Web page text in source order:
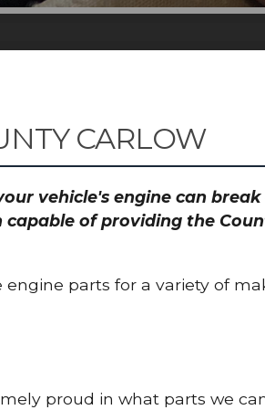
CARLOW
vehicle's engine can
capable of providing the
parts for a variety of
proud in what parts we